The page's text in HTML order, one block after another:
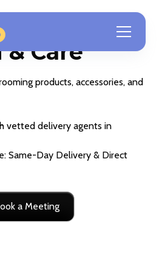
& Care
products, accessories, and
vetted delivery agents in
Same-Day Delivery & Direct
a Meeting